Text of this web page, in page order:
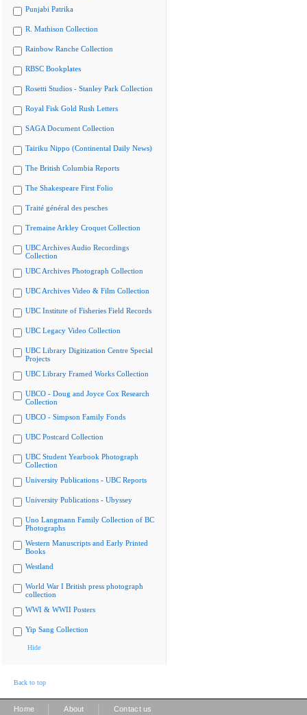
Punjabi Patrika
R. Mathison Collection
Rainbow Ranche Collection
RBSC Bookplates
Rosetti Studios - Stanley Park Collection
Royal Fisk Gold Rush Letters
SAGA Document Collection
Tairiku Nippo (Continental Daily News)
The British Columbia Reports
The Shakespeare First Folio
Traité général des pesches
Tremaine Arkley Croquet Collection
UBC Archives Audio Recordings
Collection
UBC Archives Photograph Collection
UBC Archives Video & Film Collection
UBC Institute of Fisheries Field Records
UBC Legacy Video Collection
UBC Library Digitization Centre Special
Projects
UBC Library Framed Works Collection
UBCO - Doug and Joyce Cox Research
Collection
UBCO - Simpson Family Fonds
UBC Postcard Collection
UBC Student Yearbook Photograph
Collection
University Publications - UBC Reports
University Publications - Ubyssey
Uno Langmann Family Collection of BC
Photographs
Western Manuscripts and Early Printed
Books
Westland
World War I British press photograph
collection
WWI & WWII Posters
Yip Sang Collection
Hide
Back to top
Home About Contact us